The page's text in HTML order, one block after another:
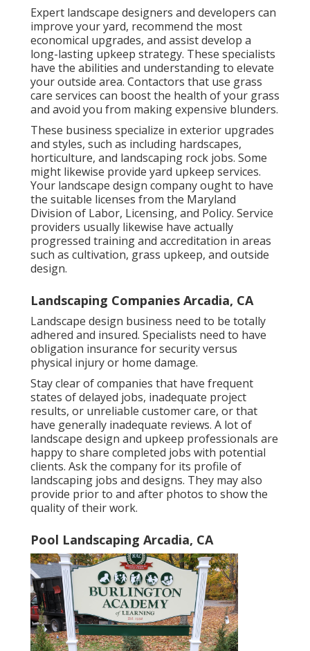
Expert landscape designers and developers can
improve your yard, recommend the most
economical upgrades, and assist develop a
long-lasting upkeep strategy. These specialists
have the abilities and understanding to elevate
your outside area. Contactors that use grass
care services can boost the health of your grass
and avoid you from making expensive blunders.
These business specialize in exterior upgrades
and styles, such as including hardscapes,
horticulture, and landscaping rock jobs. Some
might likewise provide yard upkeep services.
Your landscape design company ought to have
the suitable licenses from the Maryland
Division of Labor, Licensing, and Policy. Service
providers usually likewise have actually
progressed training and accreditation in areas
such as cultivation, grass upkeep, and outside
design.
Landscaping Companies Arcadia, CA
Landscape design business need to be totally
adhered and insured. Specialists need to have
obligation insurance for security versus
physical injury or home damage.
Stay clear of companies that have frequent
states of delayed jobs, inadequate project
results, or unreliable customer care, or that
have generally inadequate reviews. A lot of
landscape design and upkeep professionals are
happy to share completed jobs with potential
clients. Ask the company for its profile of
landscaping jobs and designs. They may also
provide prior to and after photos to show the
quality of their work.
Pool Landscaping Arcadia, CA